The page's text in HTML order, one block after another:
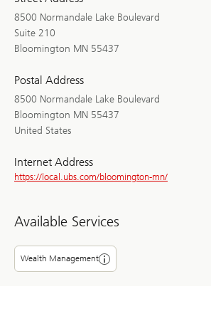
8500 Normandale Lake Boulevard
Suite 210
Bloomington MN 55437
Postal Address
8500 Normandale Lake Boulevard
Bloomington MN 55437
United States
Internet Address
https://local.ubs.com/bloomington-mn/
Available Services
Wealth Management